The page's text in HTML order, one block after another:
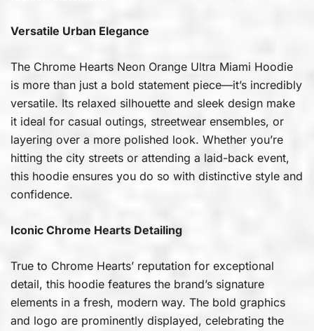
Versatile Urban Elegance
The Chrome Hearts Neon Orange Ultra Miami Hoodie
is more than just a bold statement piece—it’s incredibly
versatile. Its relaxed silhouette and sleek design make
it ideal for casual outings, streetwear ensembles, or
layering over a more polished look. Whether you’re
hitting the city streets or attending a laid-back event,
this hoodie ensures you do so with distinctive style and
confidence.
Iconic Chrome Hearts Detailing
True to Chrome Hearts’ reputation for exceptional
detail, this hoodie features the brand’s signature
elements in a fresh, modern way. The bold graphics
and logo are prominently displayed, celebrating the